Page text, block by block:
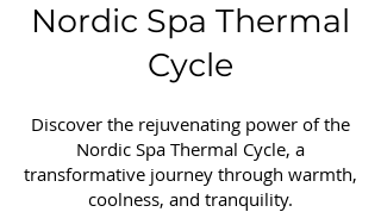
Nordic Spa Thermal
Cycle
Discover the rejuvenating power of the
Nordic Spa Thermal Cycle, a
transformative journey through warmth,
coolness, and tranquility.